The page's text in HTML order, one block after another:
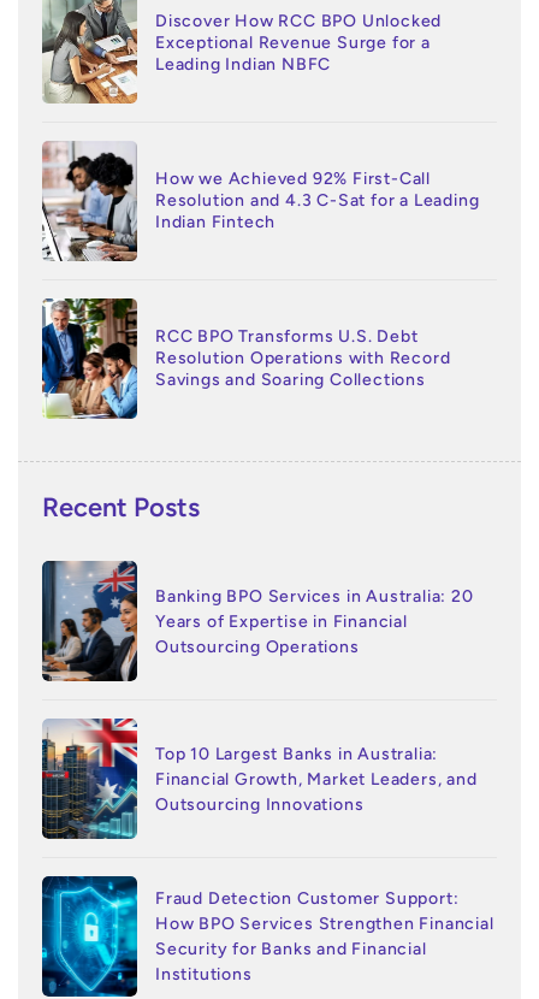
Discover How RCC BPO Unlocked
Exceptional Revenue Surge for a
Leading Indian NBFC
How we Achieved 92% First-Call
Resolution and 4.3 C-Sat for a Leading
Indian Fintech
RCC BPO Transforms U.S. Debt
Resolution Operations with Record
Savings and Soaring Collections
Recent Posts
Banking BPO Services in Australia: 20
Years of Expertise in Financial
Outsourcing Operations
Top 10 Largest Banks in Australia:
Financial Growth, Market Leaders, and
Outsourcing Innovations
Fraud Detection Customer Support:
How BPO Services Strengthen Financial
Security for Banks and Financial
Institutions